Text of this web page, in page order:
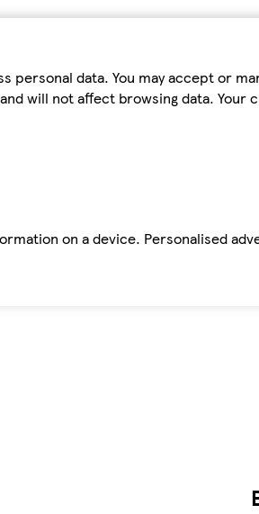
data. You may accept or
will not affect browsing data. Your
on a device. Personalised